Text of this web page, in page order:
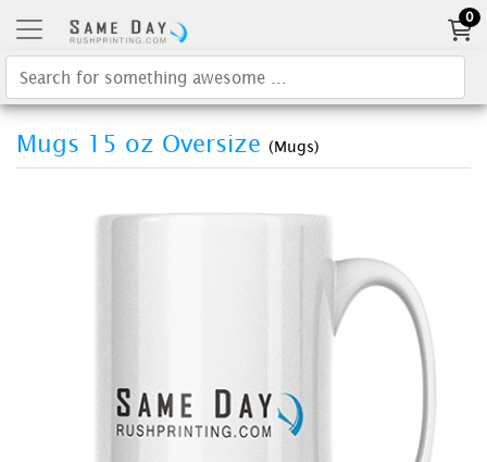
0
Mugs 15 oz Oversize (Mugs)